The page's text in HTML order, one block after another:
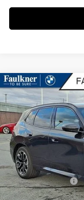
2026BMW X3 30
VEHICLE
Faulkner BMW of
VIN:5UX53GP05T9240588
In-stock 4,686 mi
Market Price
Documentation Fee
Price
Compare Vehicle